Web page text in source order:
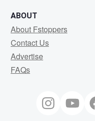
ABOUT
About Fstoppers
Contact Us
Advertise
FAQs